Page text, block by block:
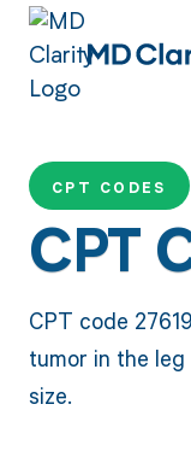
CPT CODES
CPT
CPT code
tumor in the
size.